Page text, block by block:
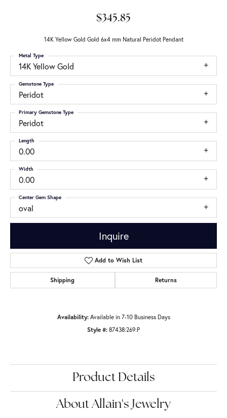
$345.85
14K Yellow Gold Gold 6x4 mm Natural Peridot Pendant
14K Yellow Gold
Metal Type
Peridot
Gemstone Type
Peridot
Primary Gemstone Type
0.00
Length
0.00
Width
oval
Center Gem Shape
Inquire
Add to Wish List
Shipping Returns
Availability: Available in 7-10 Business Days
Style #: 87438:269:P
Product Details
About Allain's Jewelry